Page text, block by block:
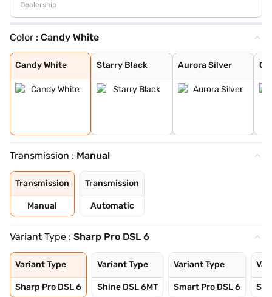
Dealership
Color : Candy White
Candy White
Candy White
Starry Black
Starry Black
Aurora Silver
Aurora Silver
Glaze Red
Havana Grey
Candy White + S
Dune Brown
Blackstorm
Celadon Blue
Pearl White
Transmission : Manual
Transmission
Manual
Transmission
Automatic
Variant Type : Sharp Pro DSL 6
Variant Type
Sharp Pro DSL 6
Variant Type
Shine DSL 6MT
Variant Type
Smart Pro DSL 6